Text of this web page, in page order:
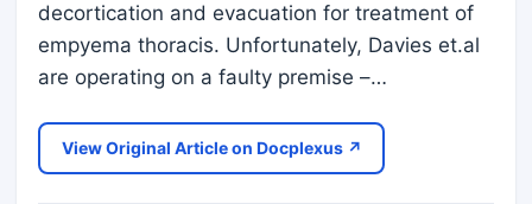
decortication and evacuation for treatment of
empyema thoracis. Unfortunately, Davies et.al
are operating on a faulty premise –…
View Original Article on Docplexus ↗